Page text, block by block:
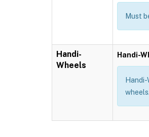
Must
Handi-
Wheels
Handi-